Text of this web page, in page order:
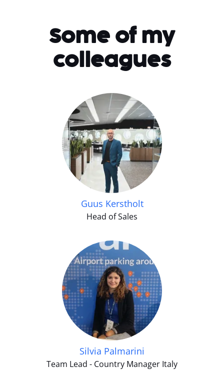
Some of my
colleagues
Guus Kerstholt
Head of Sales
Silvia Palmarini
Team Lead - Country Manager Italy